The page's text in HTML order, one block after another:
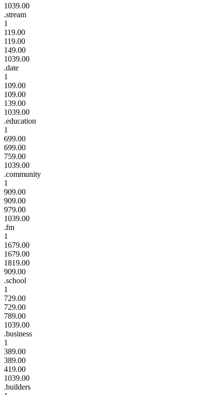
1039.00
.stream
1
119.00
119.00
149.00
1039.00
.date
1
109.00
109.00
139.00
1039.00
.education
1
699.00
699.00
759.00
1039.00
.community
1
909.00
909.00
979.00
1039.00
.fm
1
1679.00
1679.00
1819.00
909.00
.school
1
729.00
729.00
789.00
1039.00
.business
1
389.00
389.00
419.00
1039.00
.builders